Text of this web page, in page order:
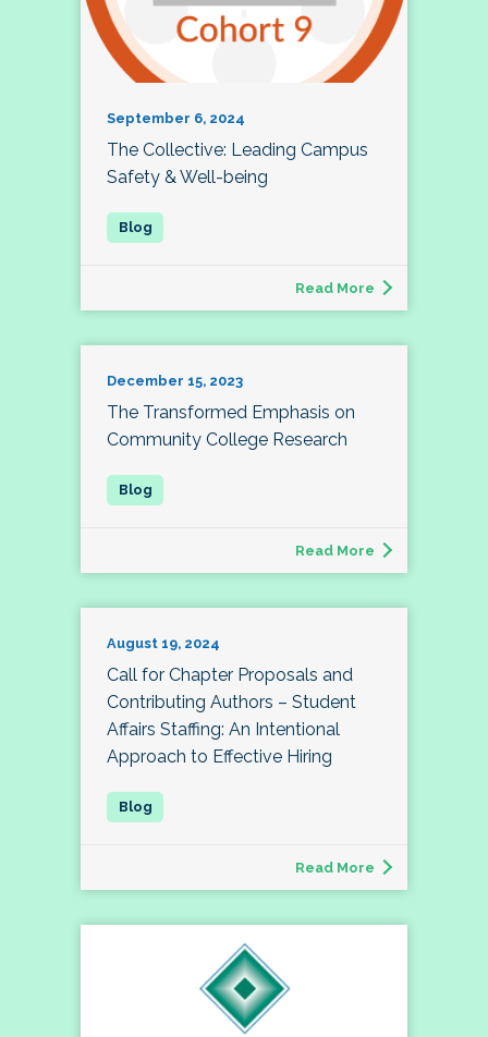
September 6, 2024
The Collective: Leading Campus
Safety & Well-being
Read More
December 15, 2023
The Transformed Emphasis on
Community College Research
Read More
August 19, 2024
Call for Chapter Proposals and
Contributing Authors – Student
Affairs Staffing: An Intentional
Approach to Effective Hiring
Read More